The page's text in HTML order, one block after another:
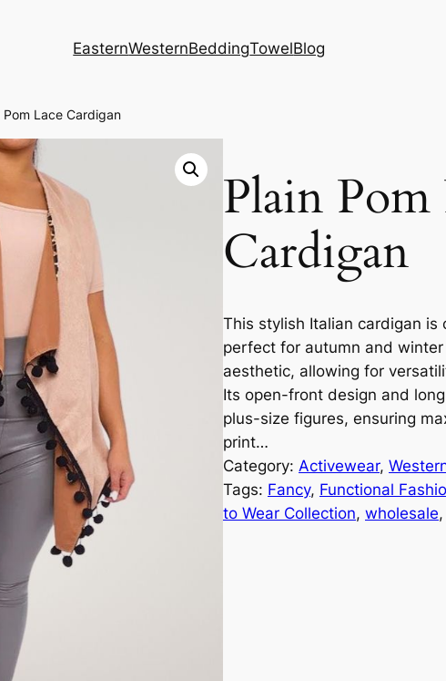
EasternWesternBeddingTowelBlog
Pom Lace Cardigan
Plain Pom
Cardigan
This stylish Italian cardigan
perfect for autumn and
aesthetic, allowing for
Its open-front design and
plus-size figures, ensuring
print…
Category: Activewear,
Tags: Fancy, Functional
to Wear Collection, wholesale,